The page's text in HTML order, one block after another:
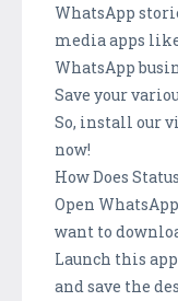
WhatsApp
media apps
WhatsApp
Save your
So, install our
now!
How Does
Open
want to
Launch this
and save the